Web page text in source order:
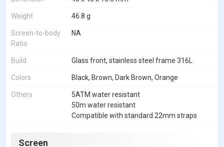
Weight 46.8 g
Screen-to-body
Ratio
NA
Build Glass front, stainless steel frame 316L
Colors Black, Brown, Dark Brown, Orange
Others
5ATM water resistant
50m water resistant
Compatible with standard 22mm straps
Screen